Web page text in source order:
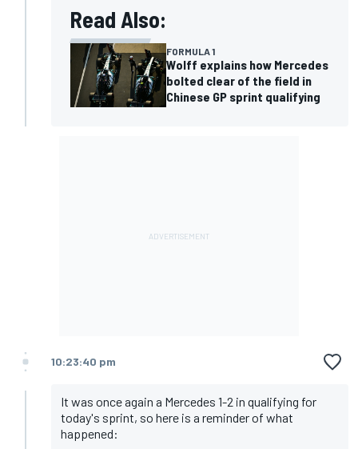
Read Also:
FORMULA 1
Wolff explains how Mercedes
bolted clear of the field in
Chinese GP sprint qualifying
10:23:40 pm
It was once again a Mercedes 1-2 in qualifying for
today's sprint, so here is a reminder of what
happened: